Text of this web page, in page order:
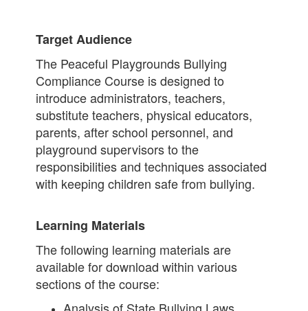
Target Audience
The Peaceful Playgrounds Bullying
Compliance Course is designed to
introduce administrators, teachers,
substitute teachers, physical educators,
parents, after school personnel, and
playground supervisors to the
responsibilities and techniques associated
with keeping children safe from bullying.
Learning Materials
The following learning materials are
available for download within various
sections of the course: